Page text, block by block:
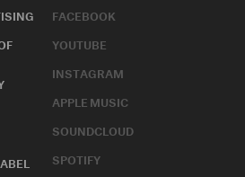
FACEBOOK
YOUTUBE
INSTAGRAM
APPLE MUSIC
SOUNDCLOUD
SPOTIFY